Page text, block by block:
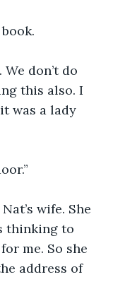
don’t do
this also. I
was a lady
wife. She
thinking to
me. So she
address of